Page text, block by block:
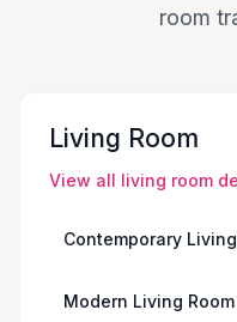
room
Living Room
View all living room
Contemporary
Modern Living Room